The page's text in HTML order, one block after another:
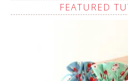
FEATURED